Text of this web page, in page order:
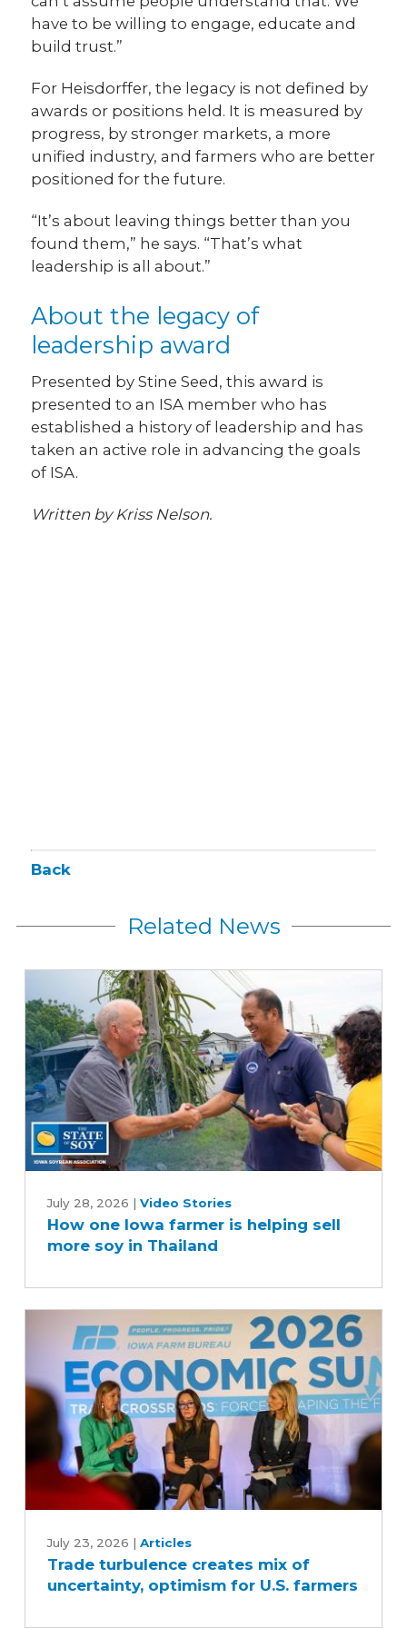
have to be willing to engage, educate and
build trust.”
For Heisdorffer, the legacy is not defined by
awards or positions held. It is measured by
progress, by stronger markets, a more
unified industry, and farmers who are better
positioned for the future.
“It’s about leaving things better than you
found them,” he says. “That’s what
leadership is all about.”
About the legacy of
leadership award
Presented by Stine Seed, this award is
presented to an ISA member who has
established a history of leadership and has
taken an active role in advancing the goals
of ISA.
Written by Kriss Nelson.
Back
Related News
one
Iowa
farmer
in
Thailand
July 28, 2026 | Video Stories
How one Iowa farmer is helping sell
more soy in Thailand
turbulence
creates
mix
July 23, 2026 | Articles
Trade turbulence creates mix of
uncertainty, optimism for U.S. farmers